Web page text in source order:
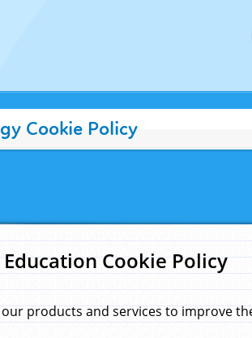
Cookie Policy
Cookie Policy
products and services to improve